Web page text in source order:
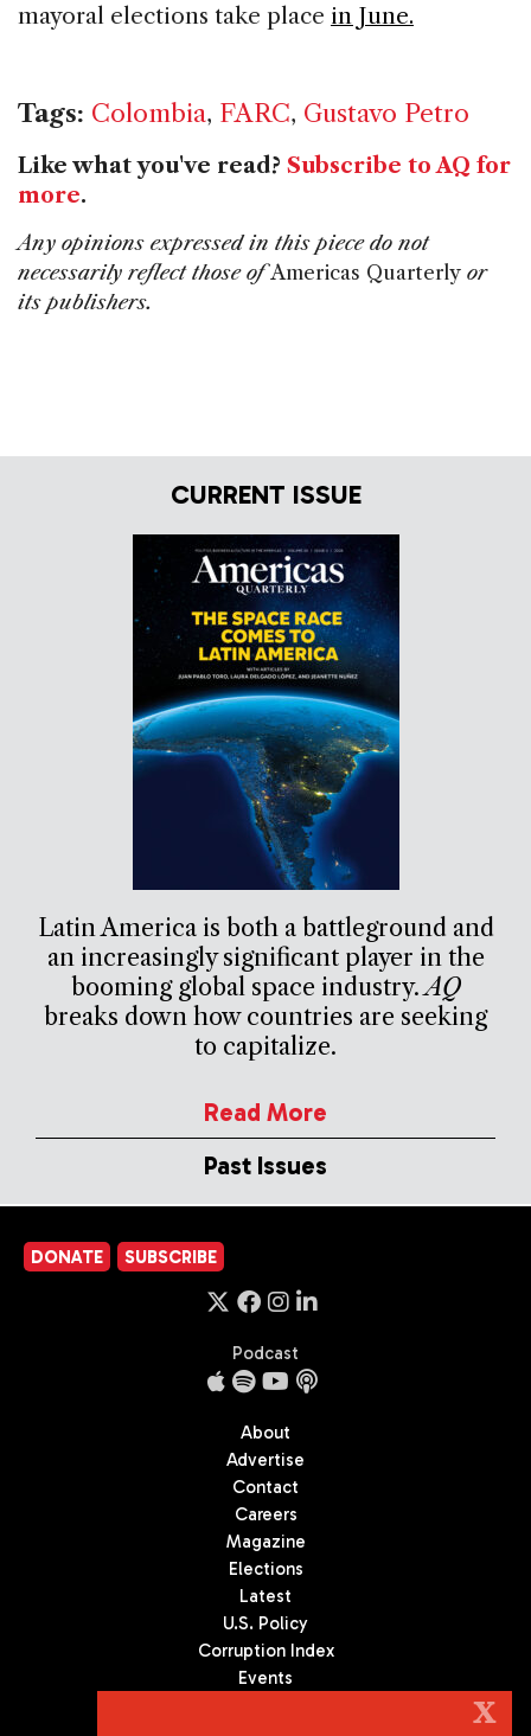
mayoral elections take place in June.
Tags: Colombia, FARC, Gustavo Petro
Like what you've read? Subscribe to AQ for
more.
Any opinions expressed in this piece do not
necessarily reflect those ofAmericas Quarterly or
its publishers.
CURRENT ISSUE
Latin America is both a battleground and
an increasingly significant player in the
booming global space industry.AQ
breaks down how countries are seeking
to capitalize.
Read More
Past Issues
DONATE SUBSCRIBE
Podcast
About
Advertise
Contact
Careers
Magazine
Elections
Latest
U.S. Policy
Corruption Index
Events
X